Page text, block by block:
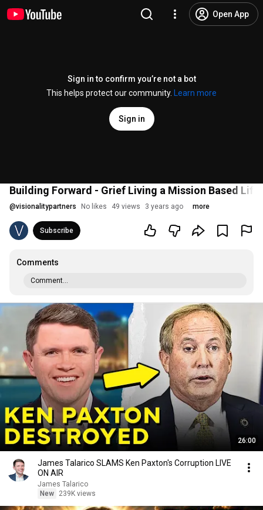
Open App
Sign in to confirm you’re not a bot
This helps protect our community.
Learn more
Sign in
Building Forward - Grief Living a Mission Based
@visionalitypartners No likes 49 views 3 years ago more
Subscribe
Comments
Comment...
26:00
James Talarico SLAMS Ken Paxton's Corruption LIVE
ON AIR
James Talarico
New
239K views